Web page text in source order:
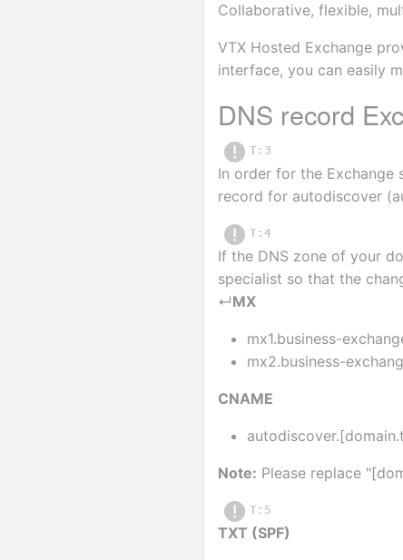
Collaborative, flexible,
VTX Hosted Exchange
interface, you can easily
DNS record
T:3
In order for the Exchange
record for autodiscover
T:4
If the DNS zone of your
specialist so that the
↵MX
mx1.business-
mx2.business-
CNAME
Note: Please replace
T:5
TXT (SPF)